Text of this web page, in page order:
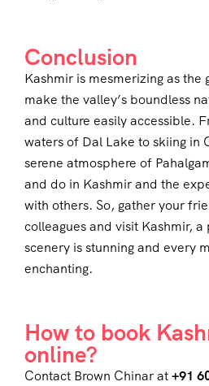
Conclusion
Kashmir is mesmerizing as the
make the valley’s boundless
and culture easily accessible.
waters of Dal Lake to skiing in
serene atmosphere of
and do in Kashmir and the
with others. So, gather your
colleagues and visit Kashmir, a
scenery is stunning and every
enchanting.
How to book
online?
Contact Brown Chinar at+91